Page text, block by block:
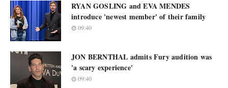
RYAN GOSLING and EVA MENDES
introduce 'newest member' of their family
09:40
JON BERNTHAL admits Fury audition was
'a scary experience'
09:40